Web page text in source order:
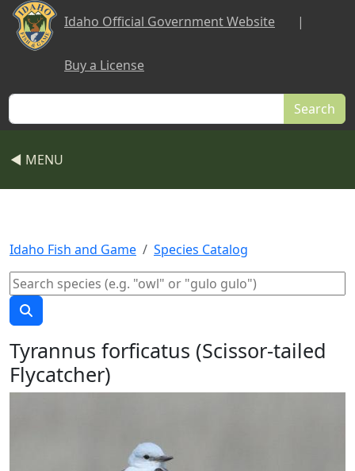
Skip to main content
Idaho Official Government Website |
Buy a License
Search
◀ MENU
Idaho Fish and Game Species Catalog
Tyrannus forficatus (Scissor-tailed
Flycatcher)